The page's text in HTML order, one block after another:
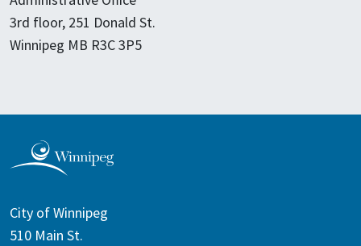
3rd floor, 251 Donald St.
Winnipeg MB R3C 3P5
City of Winnipeg
510 Main St.